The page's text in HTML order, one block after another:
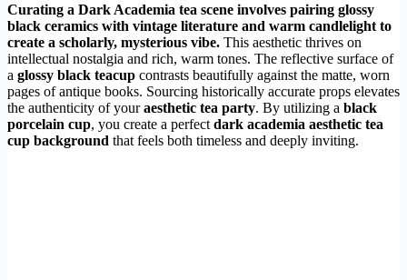
Curating a Dark Academia tea scene involves pairing glossy
black ceramics with vintage literature and warm candlelight to
create a scholarly, mysterious vibe. This aesthetic thrives on
intellectual nostalgia and rich, warm tones. The reflective surface of
a glossy black teacup contrasts beautifully against the matte, worn
pages of antique books. Sourcing historically accurate props elevates
the authenticity of youraesthetic tea party. By utilizing a black
porcelain cup, you create a perfect dark academia aesthetic tea
cup background that feels both timeless and deeply inviting.